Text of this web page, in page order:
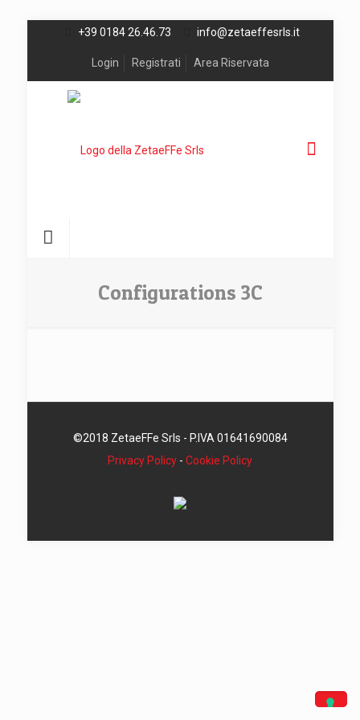
+39 0184 26.46.73 info@zetaeffesrls.it
Login Registrati Area Riservata
Configurations 3C
©2018 ZetaeFFe Srls - P.IVA 01641690084
Privacy Policy - Cookie Policy